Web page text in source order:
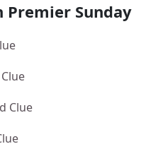
Premier Sunday
Clue